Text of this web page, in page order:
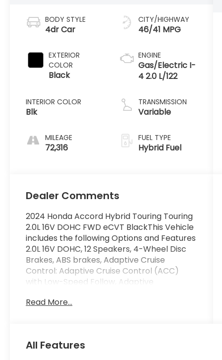
BODY STYLE
4dr Car
EXTERIOR
COLOR
Black
INTERIOR COLOR
Blk
MILEAGE
72,316
CITY/HIGHWAY
46/41 MPG
ENGINE
Gas/Electric I-
4 2.0 L/122
TRANSMISSION
Variable
FUEL TYPE
Hybrid Fuel
Dealer Comments
2024 Honda Accord Hybrid Touring Touring
2.0L 16V DOHC FWD eCVT BlackThis Vehicle
includes the following Options and Features
2.0L 16V DOHC, 12 Speakers, 4-Wheel Disc
Brakes, ABS brakes, Adaptive Cruise
Control: Adaptive Cruise Control (ACC)
with Low-Speed Follow, Adaptive
AM/FM radio, Apple CarPlay/Android Auto,
warning, Bose Premium Sound System,
Read More...
All Features